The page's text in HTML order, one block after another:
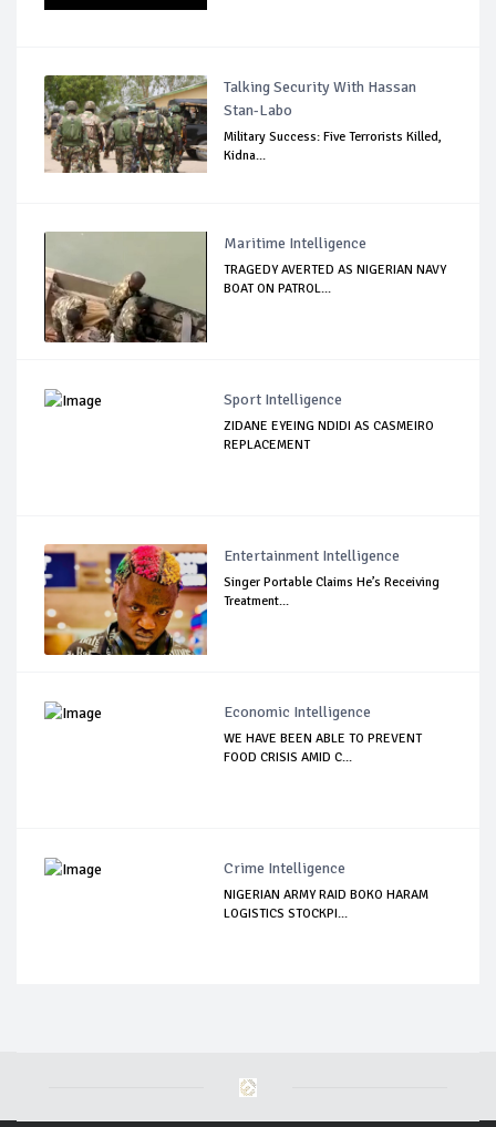
Talking Security With Hassan
Stan-Labo
Military Success: Five Terrorists Killed,
Kidna...
Maritime Intelligence
TRAGEDY AVERTED AS NIGERIAN NAVY
BOAT ON PATROL...
Sport Intelligence
ZIDANE EYEING NDIDI AS CASMEIRO
REPLACEMENT
Entertainment Intelligence
Singer Portable Claims He’s Receiving
Treatment...
Economic Intelligence
WE HAVE BEEN ABLE TO PREVENT
FOOD CRISIS AMID C...
Crime Intelligence
NIGERIAN ARMY RAID BOKO HARAM
LOGISTICS STOCKPI...